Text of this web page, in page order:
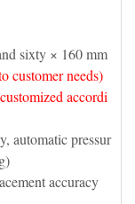
sixty × 160 mm
customer needs)
accordi
pressur
accuracy